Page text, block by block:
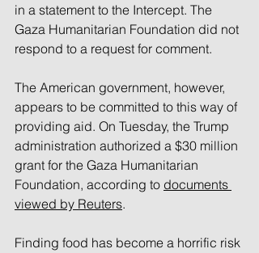
in a statement to the Intercept. The
Gaza Humanitarian Foundation did not
respond to a request for comment.
The American government, however,
appears to be committed to this way of
providing aid. On Tuesday, the Trump
administration authorized a $30 million
grant for the Gaza Humanitarian
Foundation, according to documents
viewed by Reuters.
Finding food has become a horrific risk